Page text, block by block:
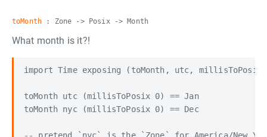
toMonth : Zone -> Posix -> Month
What month is it?!
import Time exposing (toMonth, utc, millisToPosix)
toMonth utc (millisToPosix 0) == Jan
toMonth nyc (millisToPosix 0) == Dec